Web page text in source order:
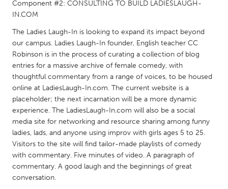
SINGAPORE
UNITED KINGDOM
Glasgow
UNITED STATES
Ann Arbor, MI
Austin, TX
Baltimore, MD
Boston, MA
Burlingame-San Mateo, CA
Cass Clay
Chicago, IL
Cleveland, OH
Component #2: CONSULTING TO BUILD LADIESLAUGH-
IN.COM
The Ladies Laugh-In is looking to expand its impact beyond
our campus. Ladies Laugh-In founder, English teacher CC
Robinson is in the process of curating a collection of blog
entries for a massive archive of female comedy, with
thoughtful commentary from a range of voices, to be housed
online at LadiesLaugh-In.com. The current website is a
placeholder; the next incarnation will be a more dynamic
experience. The LadiesLaugh-In.com will also be a social
media site for networking and resource sharing among funny
ladies, lads, and anyone using improv with girls ages 5 to 25.
Visitors to the site will find tailor-made playlists of comedy
with commentary. Five minutes of video. A paragraph of
commentary. A good laugh and the beginnings of great
conversation.